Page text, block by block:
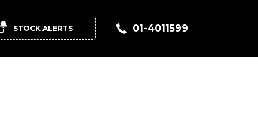
STOCK ALERTS 01-4011599